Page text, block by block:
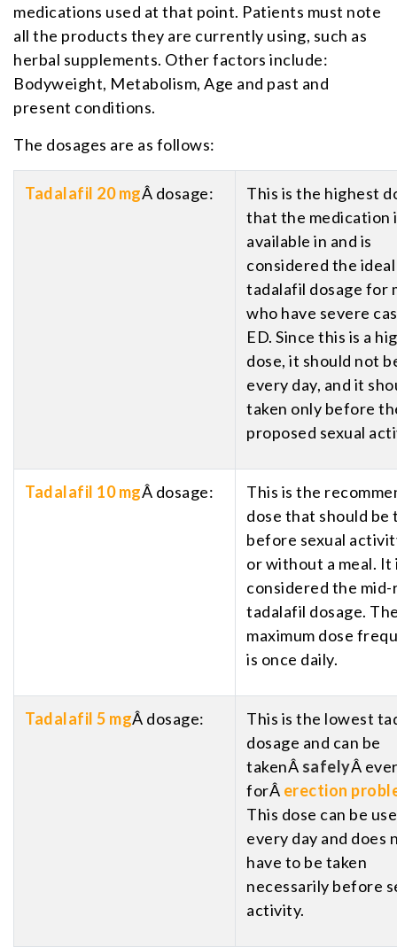
medications used at that point. Patients must note
all the products they are currently using, such as
herbal supplements. Other factors include:
Bodyweight, Metabolism, Age and past and
present conditions.
The dosages are as follows:
Tadalafil 20 mgÂ dosage:
This is the highest
that the medication
available in and is
considered the ideal
tadalafil dosage for
who have severe
ED. Since this is a
dose, it should not
every day, and it
taken only before
proposed sexual
Tadalafil 10 mgÂ dosage:
This is the
dose that should be
before sexual
or without a meal. It
considered the mid-
tadalafil dosage.
maximum dose
is once daily.
Tadalafil 5 mgÂ dosage:
This is the lowest
dosage and can be
takenÂ safelyÂ
forÂ erection
This dose can be
every day and does
have to be taken
necessarily before
activity.